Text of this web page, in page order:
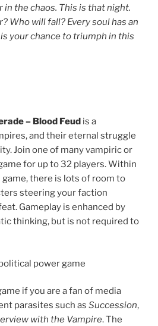
the chaos. This is that night.
Who will fall? Every soul has an
your chance to triumph in this
– Blood Feud is a
and their eternal struggle
Join one of many vampiric or
for up to 32 players. Within
there is lots of room to
steering your faction
Gameplay is enhanced by
thinking, but is not required to
power game
if you are a fan of media
parasites such as Succession,
with the Vampire. The